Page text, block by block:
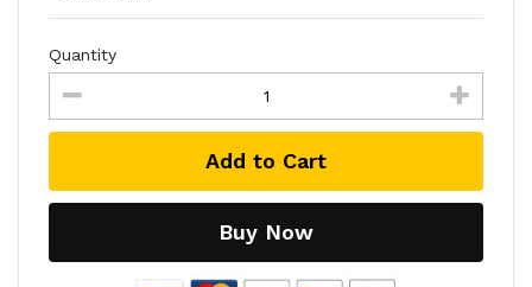
Quantity
Add to Cart
Buy Now